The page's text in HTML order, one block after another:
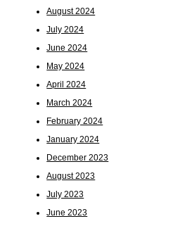
August 2024
July 2024
June 2024
May 2024
April 2024
March 2024
February 2024
January 2024
December 2023
August 2023
July 2023
June 2023